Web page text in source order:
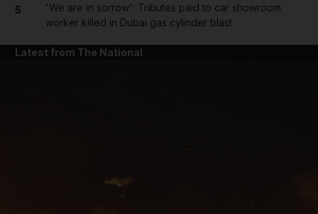
5
'We are in sorrow': Tributes paid to car showroom
worker killed in Dubai gas cylinder blast
Latest from The National